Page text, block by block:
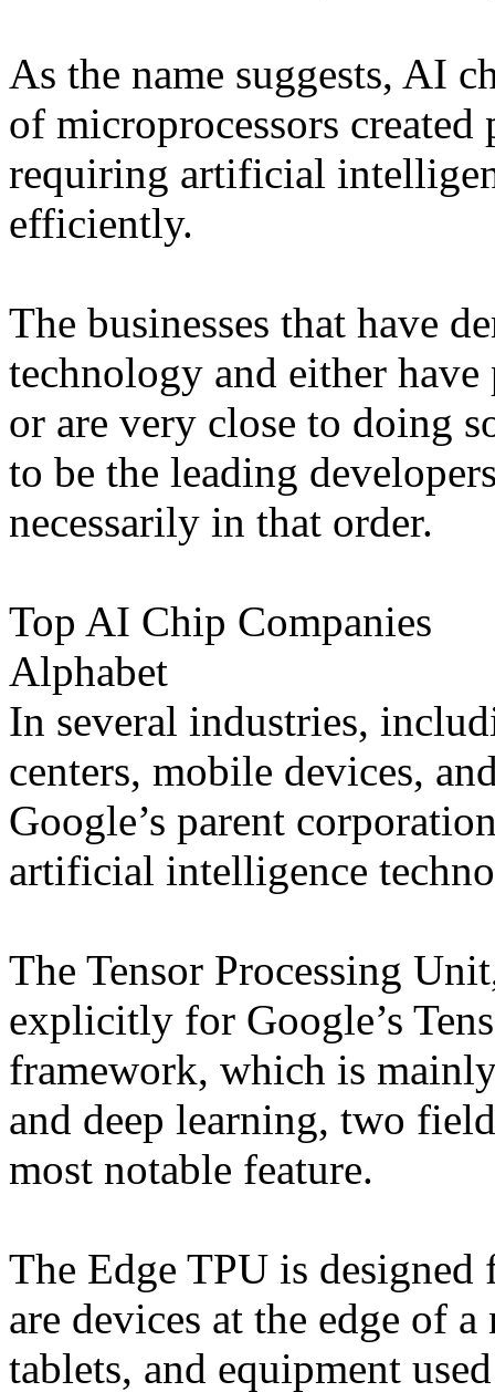
As the name suggests, AI
of microprocessors
requiring artificial
efficiently.
The businesses that have
technology and either
or are very close to doing
to be the leading
necessarily in that order.
Top AI Chip Companies
Alphabet
In several industries,
centers, mobile devices,
Google’s parent
artificial intelligence
The Tensor Processing
explicitly for Google’s
framework, which is
and deep learning, two
most notable feature.
The Edge TPU is designed
are devices at the edge of
tablets, and equipment